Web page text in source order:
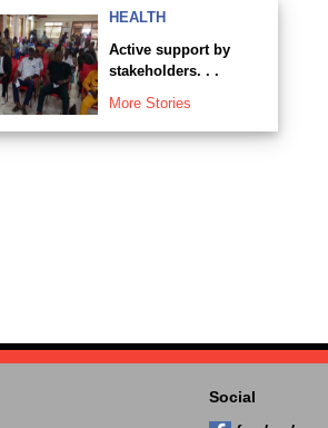
HEALTH
Active support by
stakeholders. . .
More Stories
Social